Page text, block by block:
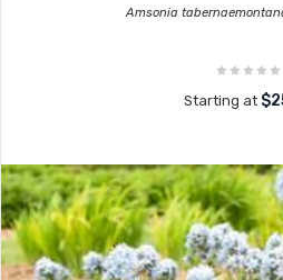
Amsonia
Starting at